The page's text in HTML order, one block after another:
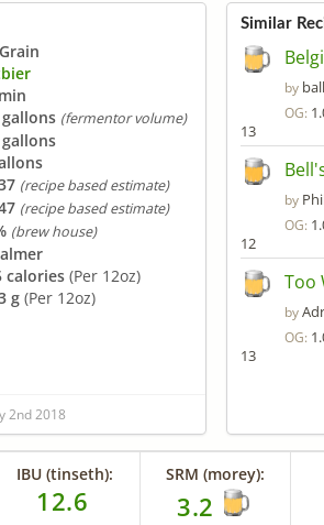
(fermentor volume)
(recipe based estimate)
(recipe based estimate)
(brew house)
calories (Per 12oz)
g (Per 12oz)
2nd 2018
Similar
by
OG:
13
by
OG:
12
Too
by
OG:
13
IBU (tinseth):
12.6
SRM (morey):
3.2